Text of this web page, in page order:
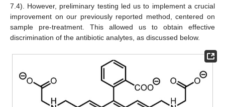
7.4). However, preliminary testing led us to implement a crucial
improvement on our previously reported method, centered on
sample pre-treatment. This allowed us to obtain effective
discrimination of the antibiotic analytes, as discussed below.